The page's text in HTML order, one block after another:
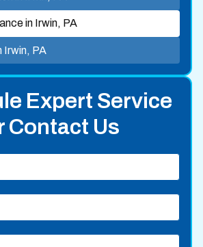
Expert Service
Contact Us
in Irwin, PA
Irwin, PA